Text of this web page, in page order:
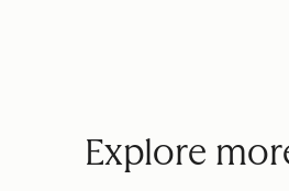
Explore